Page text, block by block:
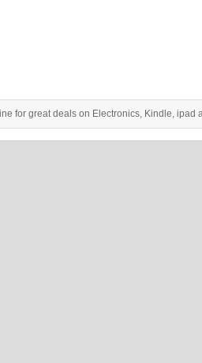
for great deals on Electronics, Kindle, ipad